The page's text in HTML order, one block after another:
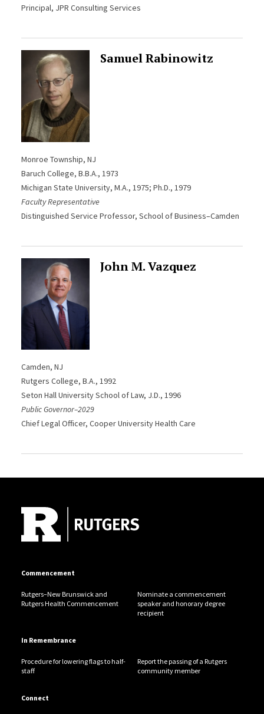
Principal, JPR Consulting Services
Samuel Rabinowitz
Monroe Township, NJ
Baruch College, B.B.A., 1973
Michigan State University, M.A., 1975; Ph.D., 1979
Faculty Representative
Distinguished Service Professor, School of Business–Camden
John M. Vazquez
Camden, NJ
Rutgers College, B.A., 1992
Seton Hall University School of Law, J.D., 1996
Public Governor–2029
Chief Legal Officer, Cooper University Health Care
Commencement
Rutgers–New Brunswick and
Rutgers Health Commencement
Nominate a commencement
speaker and honorary degree
recipient
In Remembrance
Procedure for lowering flags to half-
staff
Report the passing of a Rutgers
community member
Connect